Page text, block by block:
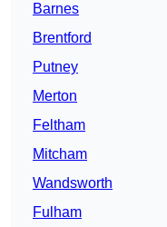
Barnes
Brentford
Putney
Merton
Feltham
Mitcham
Wandsworth
Fulham